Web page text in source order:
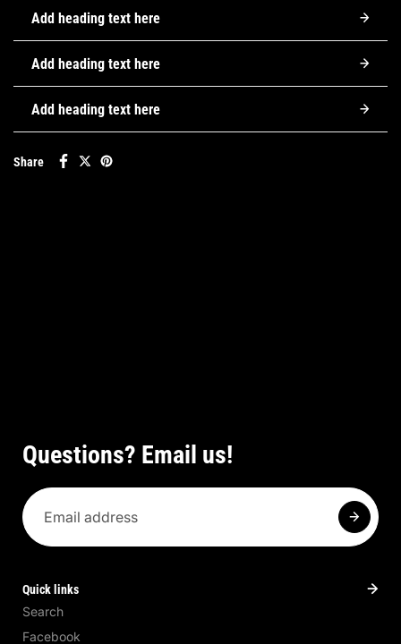
Add heading text here
Add heading text here
Add heading text here
Share
Questions? Email us!
Quick links
Search
Facebook